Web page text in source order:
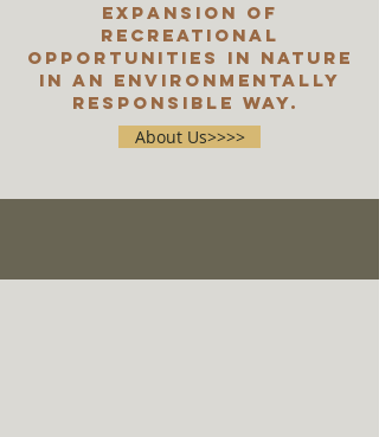
Expansion of
recreational
opportunities in nature
in an environmentally
responsible way.
About Us>>>>